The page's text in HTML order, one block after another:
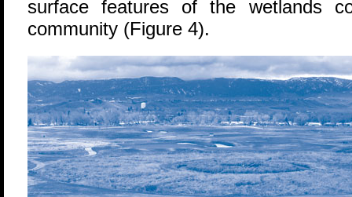
surface features of the wetlands
community (Figure 4).